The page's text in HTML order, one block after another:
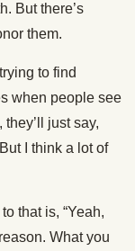
But there’s
them.
to find
when people see
just say,
I think a lot of
that is, “Yeah,
What you